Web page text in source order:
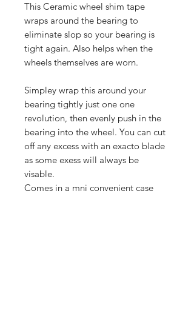
This Ceramic wheel shim tape
wraps around the bearing to
eliminate slop so your bearing is
tight again. Also helps when the
wheels themselves are worn.
Simpley wrap this around your
bearing tightly just one one
revolution, then evenly push in the
bearing into the wheel. You can cut
off any excess with an exacto blade
as some exess will always be
visable.
Comes in a mni convenient case